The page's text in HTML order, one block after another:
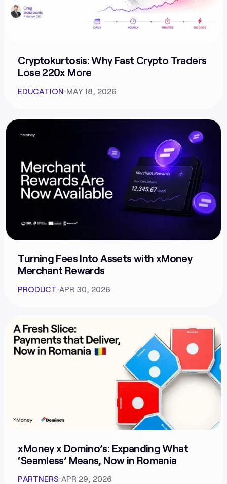
Cryptokurtosis: Why Fast Crypto Traders
Lose 220x More
EDUCATION⋅MAY 18, 2026
Turning Fees Into Assets with xMoney
Merchant Rewards
PRODUCT⋅APR 30, 2026
xMoney x Domino’s: Expanding What
‘Seamless’ Means, Now in Romania
PARTNERS⋅APR 29, 2026